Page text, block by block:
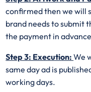
confirmed then we will
brand needs to submit
the payment in
Step 3: Execution:We
same day ad is
working days.